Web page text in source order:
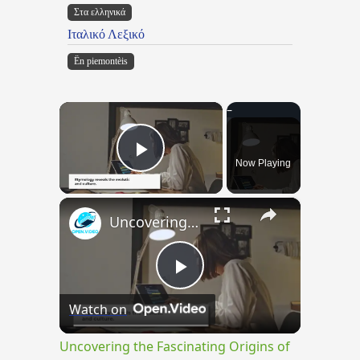
Στα ελληνικά
Ιταλικό Λεξικό
Ën piemontèis
×
Play VideoNow Playing
×
Play
Video
Uncovering the Fascinating Origins of Words: A Journey Through Time with Dictionaries
Watch on
Uncovering the Fascinating Origins of